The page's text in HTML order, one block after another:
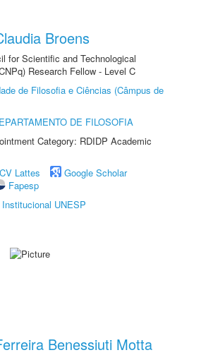
Broens
for Scientific and Technological
Research Fellow - Level C
de Filosofia e Ciências (Câmpus de
DE FILOSOFIA
Category: RDIDP Academic
CV Lattes
Google Scholar
Fapesp
UNESP
Benessiuti Motta